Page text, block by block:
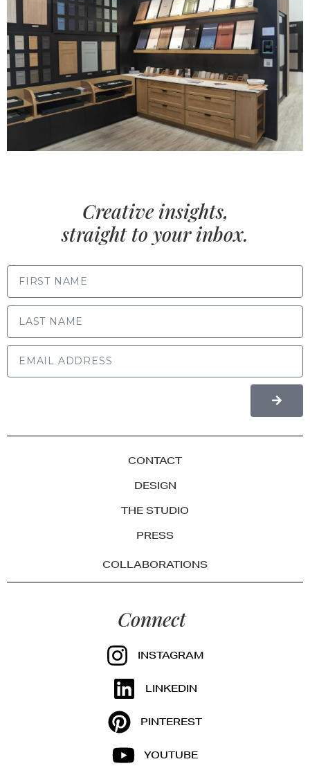
Creative insights,
straight to your inbox.
CONTACT
DESIGN
THE STUDIO
PRESS
COLLABORATIONS
Connect
INSTAGRAM
LINKEDIN
PINTEREST
YOUTUBE